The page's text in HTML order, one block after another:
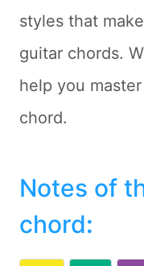
styles that
guitar chords.
help you
chord.
Notes of
chord: